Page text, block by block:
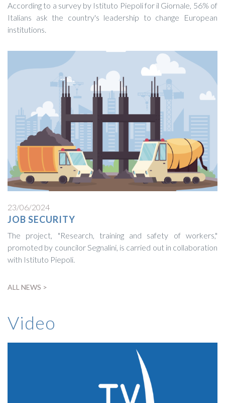
According to a survey by Istituto Piepoli for il Giornale, 56% of
Italians ask the country's leadership to change European
institutions.
23/06/2024
JOB SECURITY
The project, "Research, training and safety of workers,"
promoted by councilor Segnalini, is carried out in collaboration
with Istituto Piepoli.
ALL NEWS >
Video